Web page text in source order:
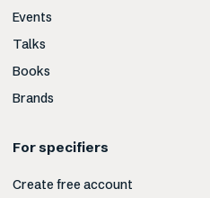
Events
Talks
Books
Brands
For specifiers
Create free account